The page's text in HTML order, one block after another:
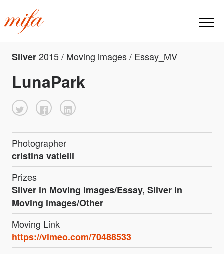
Silver2015 / Moving images / Essay_MV
LunaPark
Photographer
cristina vatielli
Prizes
Silver in Moving images/Essay, Silver in
Moving images/Other
Moving Link
https://vimeo.com/70488533